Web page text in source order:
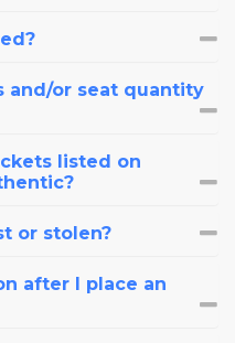
and/or seat quantity
listed on
or stolen?
after I place an